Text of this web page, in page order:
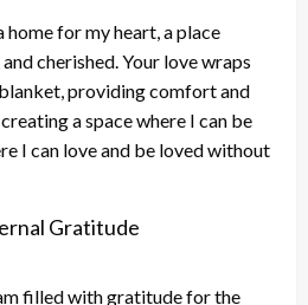
home for my heart, a place
cherished. Your love wraps
providing comfort and
a space where I can be
I can love and be loved without
Gratitude
filled with gratitude for the